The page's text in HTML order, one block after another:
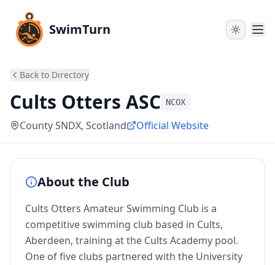
SwimTurn
Back to Directory
Cults Otters ASC NCOX
County SNDX, Scotland Official Website
About the Club
Cults Otters Amateur Swimming Club is a
competitive swimming club based in Cults,
Aberdeen, training at the Cults Academy pool.
One of five clubs partnered with the University